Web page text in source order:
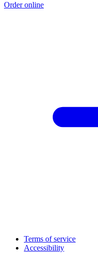
Order online
Terms of service
Accessibility